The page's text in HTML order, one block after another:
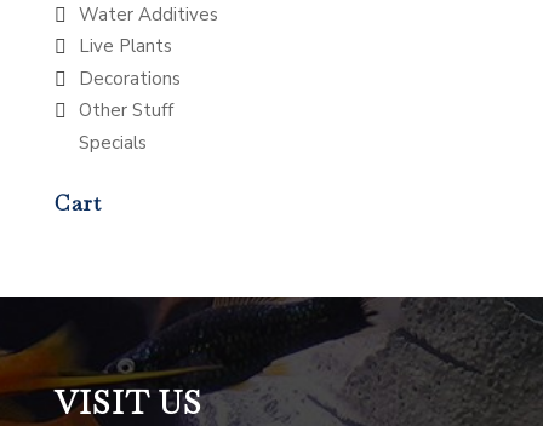
Water Additives
Live Plants
Decorations
Other Stuff
Specials
Cart
VISIT US